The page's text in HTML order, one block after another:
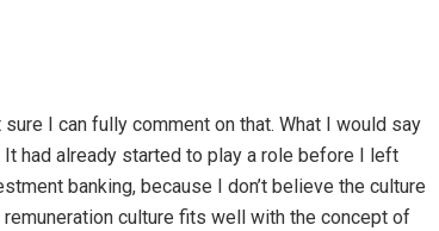
I can fully comment on that. What I would say
had already started to play a role before I left
banking, because I don’t believe the culture
culture fits well with the concept of